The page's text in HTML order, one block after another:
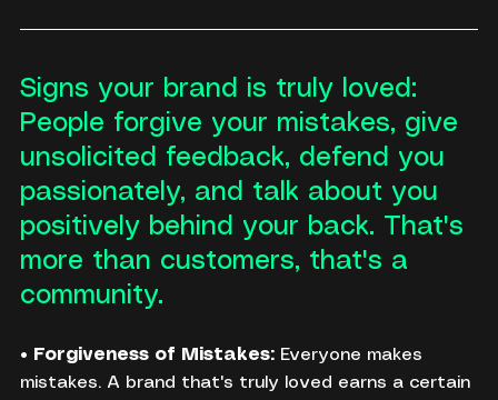
Signs your brand is truly loved:
People forgive your mistakes, give
unsolicited feedback, defend you
passionately, and talk about you
positively behind your back. That's
more than customers, that's a
community.
• Forgiveness of Mistakes: Everyone makes
mistakes. A brand that's truly loved earns a certain